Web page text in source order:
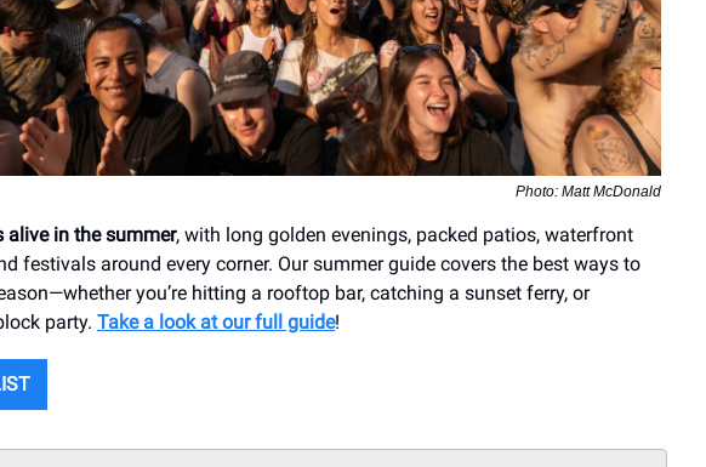
Photo: Matt McDonald
alive in the summer, with long golden evenings, packed patios, waterfront
festivals around every corner. Our summer guide covers the best ways to
you’re hitting a rooftop bar, catching a sunset ferry, or
party. Take a look at our full guide!